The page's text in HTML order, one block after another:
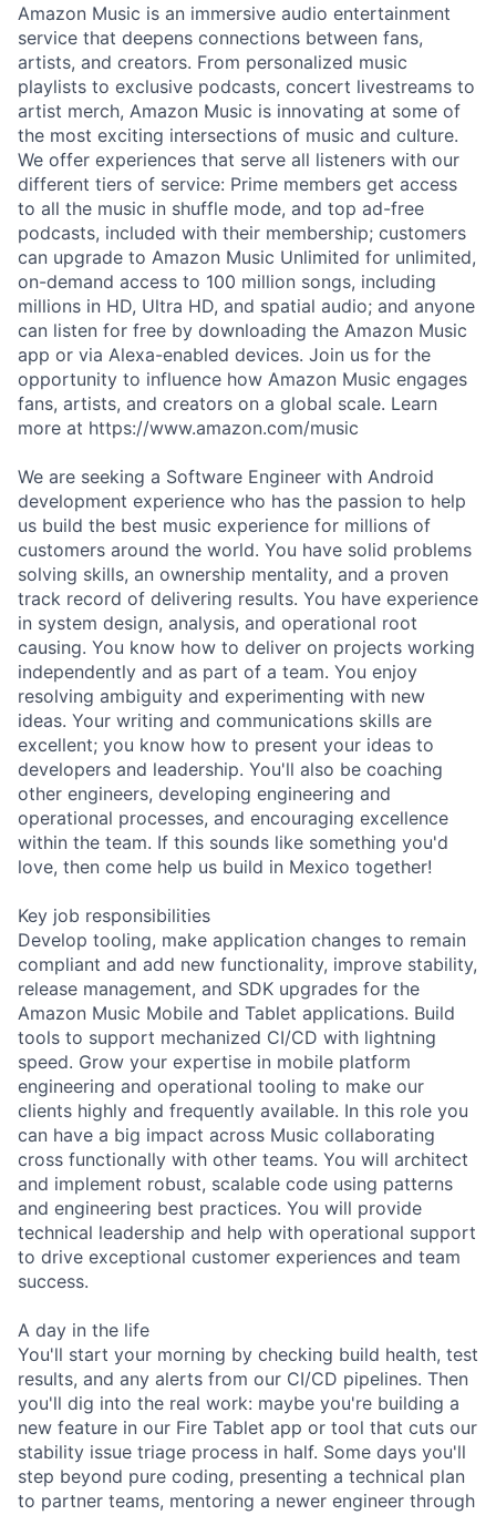
Amazon Music is an immersive audio entertainment
service that deepens connections between fans,
artists, and creators. From personalized music
playlists to exclusive podcasts, concert livestreams to
artist merch, Amazon Music is innovating at some of
the most exciting intersections of music and culture.
We offer experiences that serve all listeners with our
different tiers of service: Prime members get access
to all the music in shuffle mode, and top ad-free
podcasts, included with their membership; customers
can upgrade to Amazon Music Unlimited for unlimited,
on-demand access to 100 million songs, including
millions in HD, Ultra HD, and spatial audio; and anyone
can listen for free by downloading the Amazon Music
app or via Alexa-enabled devices. Join us for the
opportunity to influence how Amazon Music engages
fans, artists, and creators on a global scale. Learn
more at https://www.amazon.com/music
We are seeking a Software Engineer with Android
development experience who has the passion to help
us build the best music experience for millions of
customers around the world. You have solid problems
solving skills, an ownership mentality, and a proven
track record of delivering results. You have experience
in system design, analysis, and operational root
causing. You know how to deliver on projects working
independently and as part of a team. You enjoy
resolving ambiguity and experimenting with new
ideas. Your writing and communications skills are
excellent; you know how to present your ideas to
developers and leadership. You'll also be coaching
other engineers, developing engineering and
operational processes, and encouraging excellence
within the team. If this sounds like something you'd
love, then come help us build in Mexico together!
Key job responsibilities
Develop tooling, make application changes to remain
compliant and add new functionality, improve stability,
release management, and SDK upgrades for the
Amazon Music Mobile and Tablet applications. Build
tools to support mechanized CI/CD with lightning
speed. Grow your expertise in mobile platform
engineering and operational tooling to make our
clients highly and frequently available. In this role you
can have a big impact across Music collaborating
cross functionally with other teams. You will architect
and implement robust, scalable code using patterns
and engineering best practices. You will provide
technical leadership and help with operational support
to drive exceptional customer experiences and team
success.
A day in the life
You'll start your morning by checking build health, test
results, and any alerts from our CI/CD pipelines. Then
you'll dig into the real work: maybe you're building a
new feature in our Fire Tablet app or tool that cuts our
stability issue triage process in half. Some days you'll
step beyond pure coding, presenting a technical plan
to partner teams, mentoring a newer engineer through